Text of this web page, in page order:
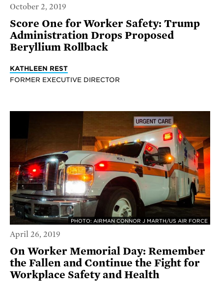
October 2, 2019
Score One for Worker Safety: Trump
Administration Drops Proposed
Beryllium Rollback
KATHLEEN REST
FORMER EXECUTIVE DIRECTOR
PHOTO: AIRMAN CONNOR J MARTH/US AIR FORCE
April 26, 2019
On Worker Memorial Day: Remember
the Fallen and Continue the Fight for
Workplace Safety and Health